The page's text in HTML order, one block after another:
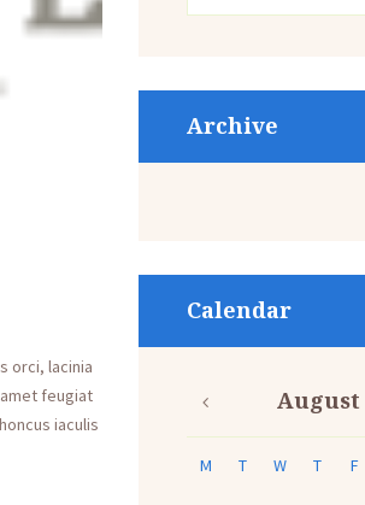
orci, lacinia
feugiat
iaculis
Archive
Calendar
August
M T W T F